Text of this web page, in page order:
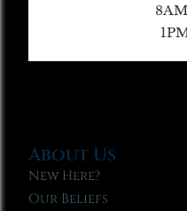
About Us
New Here?
Our Beliefs